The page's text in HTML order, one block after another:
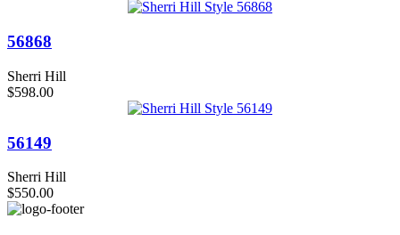
56868
Sherri Hill
$598.00
56149
Sherri Hill
$550.00